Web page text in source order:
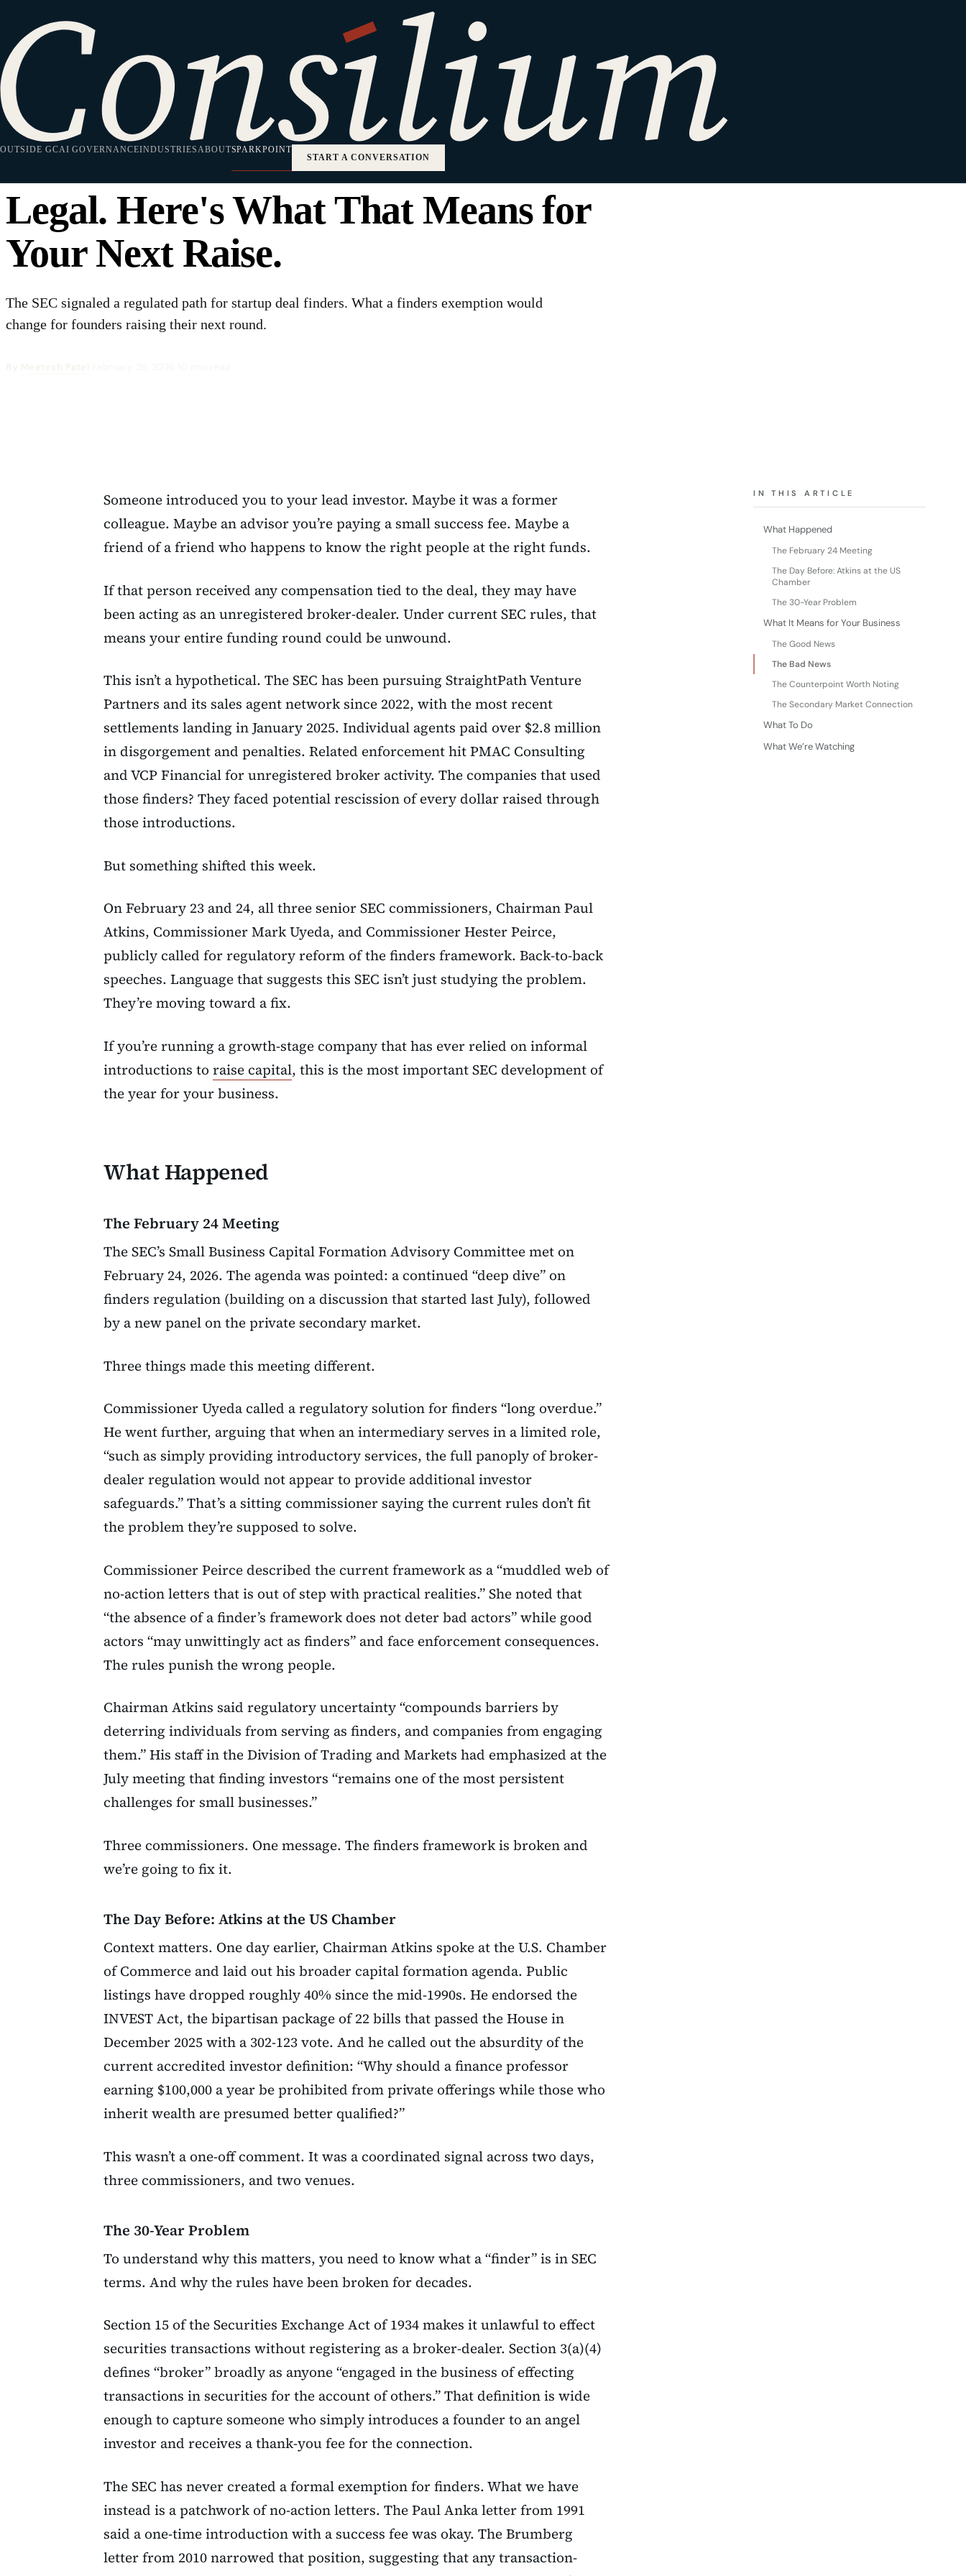
OUTSIDE GCAI GOVERNANCEINDUSTRIESABOUTSPARKPOINT
START A CONVERSATION
HOME ·SPARKPOINT CAPITAL FORMATION
Capital Formation
The SEC Just Signaled That Startup
Deal Finders Are About to Become
Legal. Here's What That Means for
Your Next Raise.
The SEC signaled a regulated path for startup deal finders. What a finders exemption would
change for founders raising their next round.
Someone introduced you to your lead investor. Maybe it was a former
colleague. Maybe an advisor you’re paying a small success fee. Maybe a
friend of a friend who happens to know the right people at the right funds.
If that person received any compensation tied to the deal, they may have
been acting as an unregistered broker-dealer. Under current SEC rules, that
means your entire funding round could be unwound.
This isn’t a hypothetical. The SEC has been pursuing StraightPath Venture
Partners and its sales agent network since 2022, with the most recent
settlements landing in January 2025. Individual agents paid over $2.8 million
in disgorgement and penalties. Related enforcement hit PMAC Consulting
and VCP Financial for unregistered broker activity. The companies that used
those finders? They faced potential rescission of every dollar raised through
those introductions.
But something shifted this week.
On February 23 and 24, all three senior SEC commissioners, Chairman Paul
Atkins, Commissioner Mark Uyeda, and Commissioner Hester Peirce,
publicly called for regulatory reform of the finders framework. Back-to-back
speeches. Language that suggests this SEC isn’t just studying the problem.
They’re moving toward a fix.
If you’re running a growth-stage company that has ever relied on informal
introductions to raise capital, this is the most important SEC development of
the year for your business.
What Happened
The February 24 Meeting
The SEC’s Small Business Capital Formation Advisory Committee met on
February 24, 2026. The agenda was pointed: a continued “deep dive” on
finders regulation (building on a discussion that started last July), followed
by a new panel on the private secondary market.
Three things made this meeting different.
Commissioner Uyeda called a regulatory solution for finders “long overdue.”
He went further, arguing that when an intermediary serves in a limited role,
“such as simply providing introductory services, the full panoply of broker-
dealer regulation would not appear to provide additional investor
safeguards.” That’s a sitting commissioner saying the current rules don’t fit
the problem they’re supposed to solve.
Commissioner Peirce described the current framework as a “muddled web of
no-action letters that is out of step with practical realities.” She noted that
“the absence of a finder’s framework does not deter bad actors” while good
actors “may unwittingly act as finders” and face enforcement consequences.
The rules punish the wrong people.
Chairman Atkins said regulatory uncertainty “compounds barriers by
deterring individuals from serving as finders, and companies from engaging
them.” His staff in the Division of Trading and Markets had emphasized at the
July meeting that finding investors “remains one of the most persistent
challenges for small businesses.”
Three commissioners. One message. The finders framework is broken and
we’re going to fix it.
The Day Before: Atkins at the US Chamber
Context matters. One day earlier, Chairman Atkins spoke at the U.S. Chamber
of Commerce and laid out his broader capital formation agenda. Public
listings have dropped roughly 40% since the mid-1990s. He endorsed the
INVEST Act, the bipartisan package of 22 bills that passed the House in
December 2025 with a 302-123 vote. And he called out the absurdity of the
current accredited investor definition: “Why should a finance professor
earning $100,000 a year be prohibited from private offerings while those who
inherit wealth are presumed better qualified?”
This wasn’t a one-off comment. It was a coordinated signal across two days,
three commissioners, and two venues.
The 30-Year Problem
To understand why this matters, you need to know what a “finder” is in SEC
terms. And why the rules have been broken for decades.
Section 15 of the Securities Exchange Act of 1934 makes it unlawful to effect
securities transactions without registering as a broker-dealer. Section 3(a)(4)
defines “broker” broadly as anyone “engaged in the business of effecting
transactions in securities for the account of others.” That definition is wide
enough to capture someone who simply introduces a founder to an angel
investor and receives a thank-you fee for the connection.
The SEC has never created a formal exemption for finders. What we have
instead is a patchwork of no-action letters. The Paul Anka letter from 1991
said a one-time introduction with a success fee was okay. The Brumberg
letter from 2010 narrowed that position, suggesting that any transaction-
IN THIS ARTICLE
What Happened
The February 24 Meeting
The Day Before: Atkins at the US
Chamber
The 30-Year Problem
What It Means for Your Business
The Good News
The Bad News
The Counterpoint Worth Noting
The Secondary Market Connection
What To Do
What We’re Watching